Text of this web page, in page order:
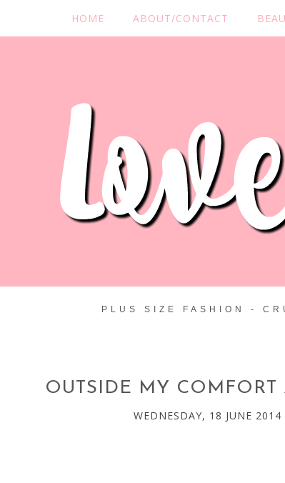
HOME ABOUT/CONTACT
PLUS SIZE FASHION -
OUTSIDE MY COMFORT
WEDNESDAY, 18 JUNE 2014